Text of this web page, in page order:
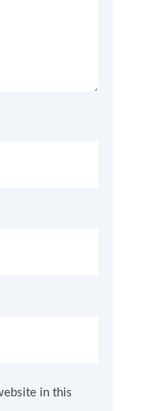
in this